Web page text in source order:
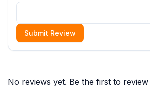
Submit Review
No reviews yet. Be the first to